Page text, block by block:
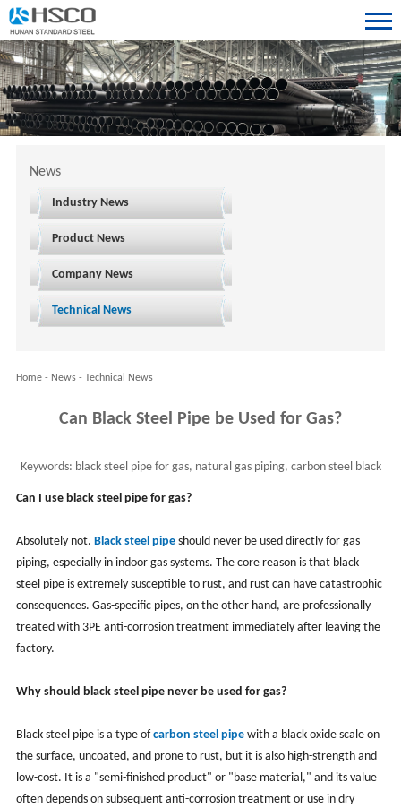
News
Industry News
Product News
Company News
Technical News
Home- News- Technical News
Can Black Steel Pipe be Used for Gas?
Keywords: black steel pipe for gas, natural gas piping, carbon steel black
pipe
Can I use black steel pipe for gas?
Absolutely not. Black steel pipeshould never be used directly for gas
piping, especially in indoor gas systems. The core reason is that black
steel pipe is extremely susceptible to rust, and rust can have catastrophic
consequences. Gas-specific pipes, on the other hand, are professionally
treated with 3PE anti-corrosion treatment immediately after leaving the
factory.
Why should black steel pipe never be used for gas?
Black steel pipe is a type ofcarbon steel pipewith a black oxide scale on
the surface, uncoated, and prone to rust, but it is also high-strength and
low-cost. It is a "semi-finished product" or "base material," and its value
often depends on subsequent anti-corrosion treatment or use in dry